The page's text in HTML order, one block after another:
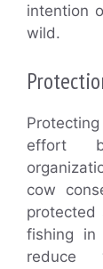
intention
wild.
effort
cow
protected
fishing in
reduce